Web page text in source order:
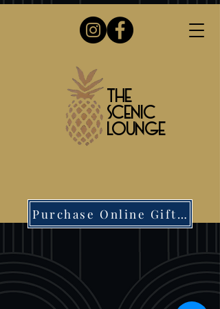
The
Scenic
Lounge
Purchase Online Gift Card